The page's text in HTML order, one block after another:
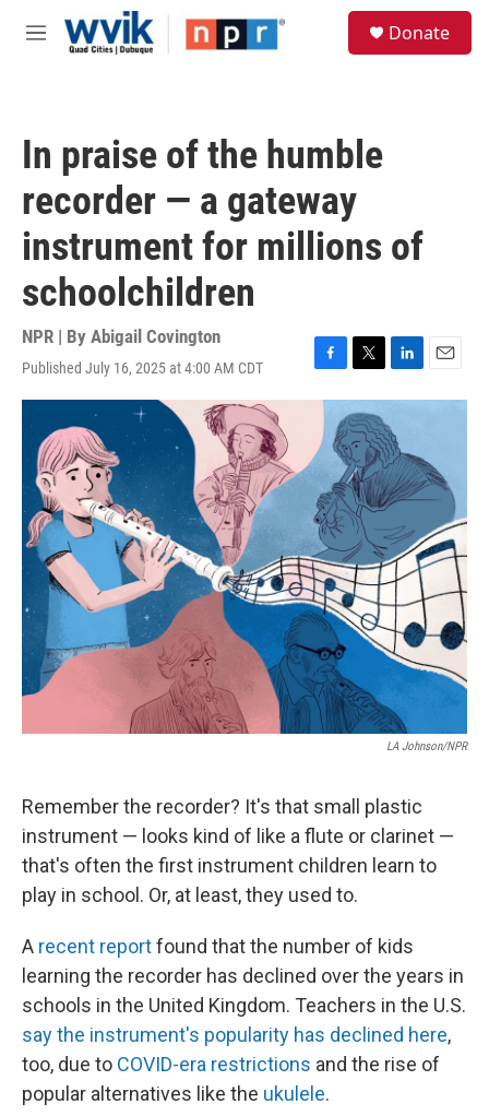
Skip to main content
M
Donate
In praise of the humble
recorder — a gateway
instrument for millions of
schoolchildren
NPR | By Abigail Covington
Published July 16, 2025 at 4:00 AM CDT
F
a
e
b
o
k
T
w
i
t
t
e
r
L
i
k
e
d
I
E
m
l
LA Johnson/NPR
Remember the recorder? It's that small plastic
instrument — looks kind of like a flute or clarinet —
that's often the first instrument children learn to
play in school. Or, at least, they used to.
A recent reportfound that the number of kids
learning the recorder has declined over the years in
schools in the United Kingdom. Teachers in the U.S.
say the instrument's popularity has declined here,
too, due to COVID-era restrictions and the rise of
popular alternatives like the ukulele.